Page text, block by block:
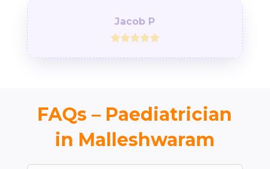
Jacob P
FAQs – Paediatrician
in Malleshwaram